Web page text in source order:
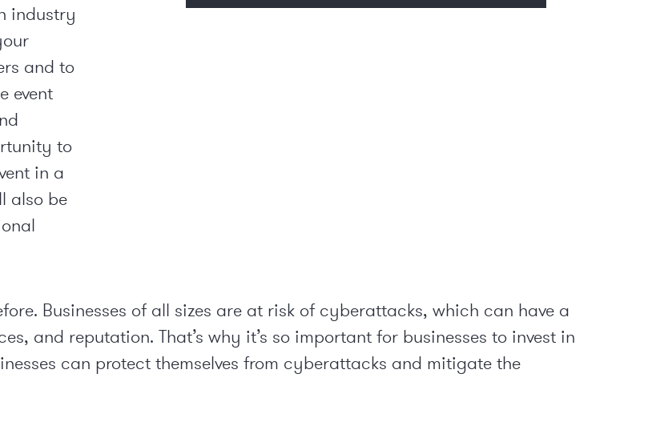
industry
and to
event
to
in a
also be
Businesses of all sizes are at risk of cyberattacks, which can have a
and reputation. That’s why it’s so important for businesses to invest in
can protect themselves from cyberattacks and mitigate the